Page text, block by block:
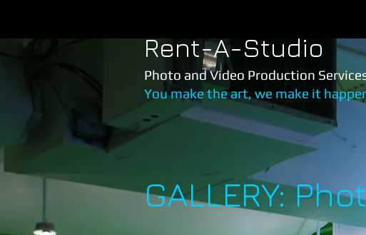
Rent-A-Studio
Photo and Video Production
You make the art, we make it
GALLERY: